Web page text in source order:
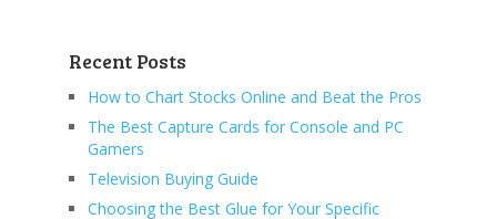
Recent Posts
How to Chart Stocks Online and Beat the Pros
The Best Capture Cards for Console and PC
Gamers
Television Buying Guide
Choosing the Best Glue for Your Specific